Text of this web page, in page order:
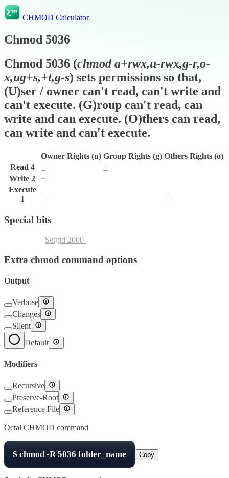
CHMOD Calculator
Chmod 5036
Chmod 5036 (chmoda+rwx,u-rwx,g-r,o-
x,ug+s,+t,g-s) sets permissions so that,
(U)ser / owner can't read, can't write and
can't execute. (G)roup can't read, can
write and can execute. (O)thers can read,
can write and can't execute.
Owner Rights (u) Group Rights (g) Others Rights (o)
Read 4 − −
Write 2 −
Execute
1
− −
Special bits
Setgid 2000
Extra chmod command options
Output
Verbose
Changes
Silent
Default
Modifiers
Recursive
Preserve-Root
Reference File
Octal CHMOD command
$ chmod -R5036 folder_name Copy